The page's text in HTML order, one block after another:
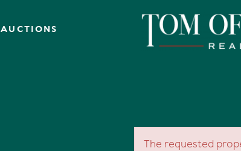
AUCTIONS
The requested